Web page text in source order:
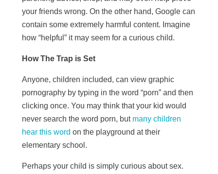
your friends wrong. On the other hand, Google can
contain some extremely harmful content. Imagine
how “helpful” it may seem for a curious child.
How The Trap is Set
Anyone, children included, can view graphic
pornography by typing in the word “porn” and then
clicking once. You may think that your kid would
never search the word porn, but many children
hear this word on the playground at their
elementary school.
Perhaps your child is simply curious about sex.